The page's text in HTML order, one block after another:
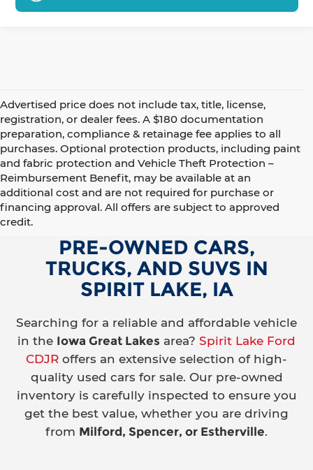
Advertised price does not include tax, title, license,
registration, or dealer fees. A $180 documentation
preparation, compliance & retainage fee applies to all
purchases. Optional protection products, including paint
and fabric protection and Vehicle Theft Protection –
Reimbursement Benefit, may be available at an
additional cost and are not required for purchase or
financing approval. All offers are subject to approved
credit.
PRE-OWNED CARS,
TRUCKS, AND SUVS IN
SPIRIT LAKE, IA
Searching for a reliable and affordable vehicle
in the Iowa Great Lakes area? Spirit Lake Ford
CDJR offers an extensive selection of high-
quality used cars for sale. Our pre-owned
inventory is carefully inspected to ensure you
get the best value, whether you are driving
from Milford, Spencer, or Estherville.